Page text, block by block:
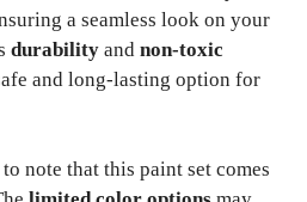
a seamless look on your
durability and non-toxic
and long-lasting option for
note that this paint set comes